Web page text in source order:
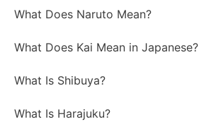
What Does Naruto Mean?
What Does Kai Mean in Japanese?
What Is Shibuya?
What Is Harajuku?